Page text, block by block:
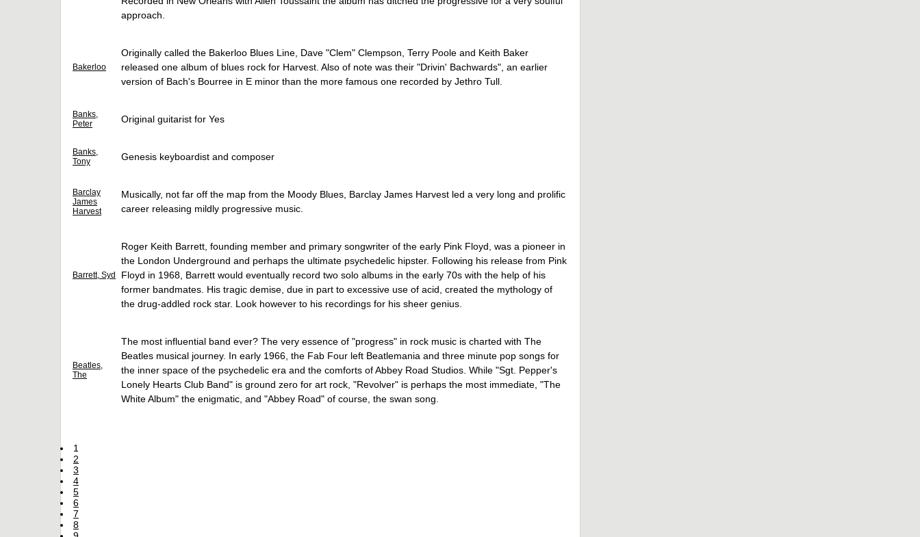
approach.
Bakerloo
Originally called the Bakerloo Blues Line, Dave "Clem" Clempson, Terry Poole and Keith Baker
released one album of blues rock for Harvest. Also of note was their "Drivin' Bachwards", an earlier
version of Bach's Bourree in E minor than the more famous one recorded by Jethro Tull.
Banks,
Peter
Original guitarist for Yes
Banks,
Tony
Genesis keyboardist and composer
Barclay
James
Harvest
Musically, not far off the map from the Moody Blues, Barclay James Harvest led a very long and prolific
career releasing mildly progressive music.
Barrett, Syd
Roger Keith Barrett, founding member and primary songwriter of the early Pink Floyd, was a pioneer in
the London Underground and perhaps the ultimate psychedelic hipster. Following his release from Pink
Floyd in 1968, Barrett would eventually record two solo albums in the early 70s with the help of his
former bandmates. His tragic demise, due in part to excessive use of acid, created the mythology of
the drug-addled rock star. Look however to his recordings for his sheer genius.
Beatles,
The
The most influential band ever? The very essence of "progress" in rock music is charted with The
Beatles musical journey. In early 1966, the Fab Four left Beatlemania and three minute pop songs for
the inner space of the psychedelic era and the comforts of Abbey Road Studios. While "Sgt. Pepper's
Lonely Hearts Club Band" is ground zero for art rock, "Revolver" is perhaps the most immediate, "The
White Album" the enigmatic, and "Abbey Road" of course, the swan song.
1
2
3
4
5
6
7
8